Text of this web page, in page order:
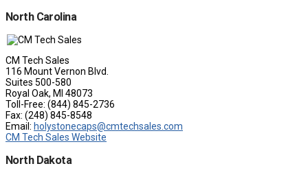
North Carolina
CM Tech Sales
116 Mount Vernon Blvd.
Suites 500-580
Royal Oak, MI 48073
Toll-Free: (844) 845-2736
Fax: (248) 845-8548
Email: holystonecaps@cmtechsales.com
CM Tech Sales Website
North Dakota